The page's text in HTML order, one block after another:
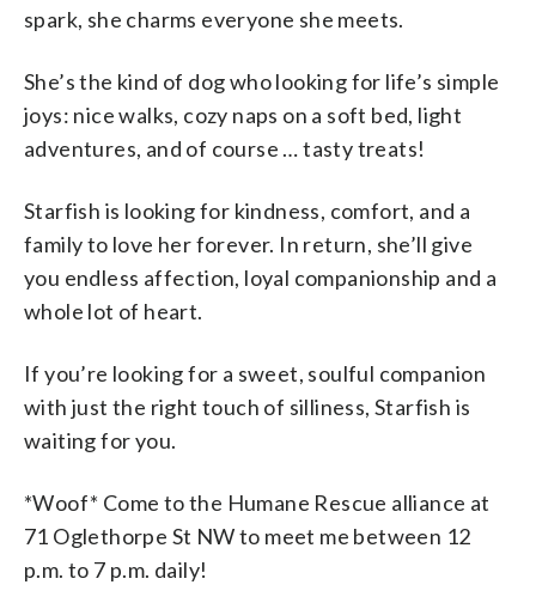
spark, she charms everyone she meets.
She’s the kind of dog who looking for life’s simple
joys: nice walks, cozy naps on a soft bed, light
adventures, and of course … tasty treats!
Starfish is looking for kindness, comfort, and a
family to love her forever. In return, she’ll give
you endless affection, loyal companionship and a
whole lot of heart.
If you’re looking for a sweet, soulful companion
with just the right touch of silliness, Starfish is
waiting for you.
*Woof* Come to the Humane Rescue alliance at
71 Oglethorpe St NW to meet me between 12
p.m. to 7 p.m. daily!